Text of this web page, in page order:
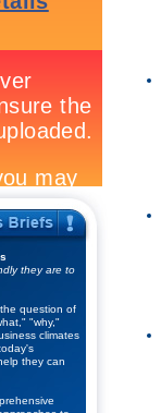
they are to
question of
"why,"
climates
they can